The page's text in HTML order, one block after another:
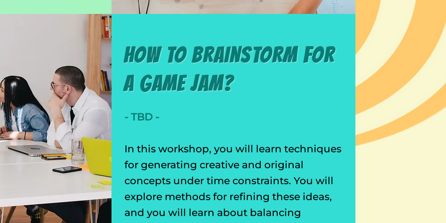
How to Brainstorm for
a Game Jam?
- TBD -
In this workshop, you will learn techniques
for generating creative and original
concepts under time constraints. You will
explore methods for refining these ideas,
and you will learn about balancing